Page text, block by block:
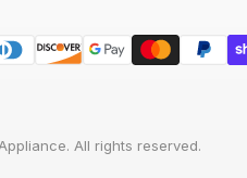
All rights reserved.